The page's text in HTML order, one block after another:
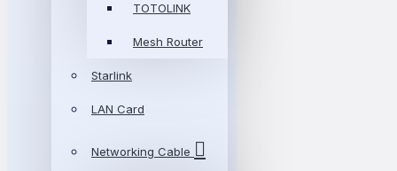
TOTOLINK
Mesh Router
Starlink
LAN Card
Networking Cable